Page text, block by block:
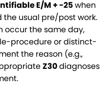
E/M + -25when
usual pre/post work.
occur the same day,
procedure or distinct-
the reason (e.g.,
Z30diagnoses